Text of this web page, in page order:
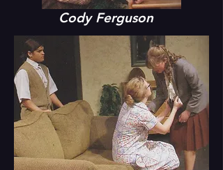
Cody Ferguson